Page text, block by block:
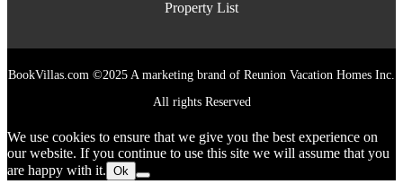
Property List
BookVillas.com ©2025 A marketing brand of Reunion Vacation Homes Inc.
All rights Reserved
We use cookies to ensure that we give you the best experience on
our website. If you continue to use this site we will assume that you
are happy with it. Ok